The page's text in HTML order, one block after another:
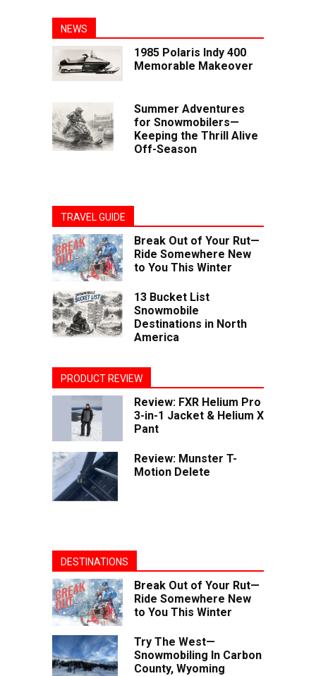
NEWS
1985 Polaris Indy 400
Memorable Makeover
Summer Adventures
for Snowmobilers—
Keeping the Thrill Alive
Off-Season
TRAVEL GUIDE
Break Out of Your Rut—
Ride Somewhere New
to You This Winter
13 Bucket List
Snowmobile
Destinations in North
America
PRODUCT REVIEW
Review: FXR Helium Pro
3-in-1 Jacket & Helium X
Pant
Review: Munster T-
Motion Delete
DESTINATIONS
Break Out of Your Rut—
Ride Somewhere New
to You This Winter
Try The West—
Snowmobiling In Carbon
County, Wyoming